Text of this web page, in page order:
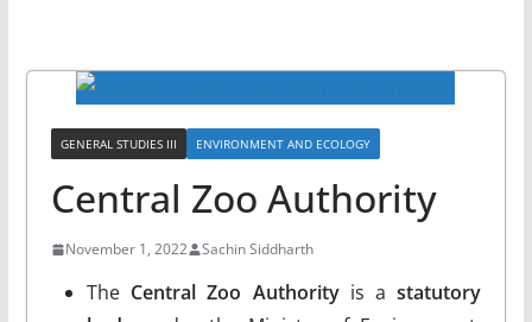
GENERAL STUDIES III ENVIRONMENT AND ECOLOGY
Central Zoo Authority
November 1, 2022 Sachin Siddharth
The Central Zoo Authority is a statutory